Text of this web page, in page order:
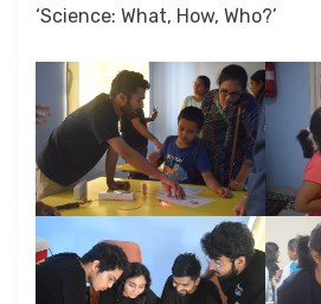
‘Science: What, How, Who?’